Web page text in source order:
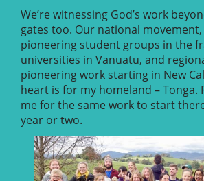
We’re witnessing God’s work
gates too. Our national movement,
pioneering student groups in the
universities in Vanuatu, and
pioneering work starting in New
heart is for my homeland – Tonga.
me for the same work to start
year or two.